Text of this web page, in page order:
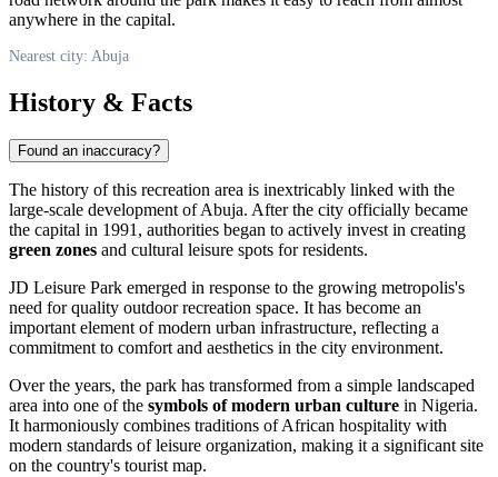
anywhere in the capital.
Nearest city: Abuja
History & Facts
Found an inaccuracy?
The history of this recreation area is inextricably linked with the
large-scale development ofAbuja. After the city officially became
the capital in 1991, authorities began to actively invest in creating
green zones and cultural leisure spots for residents.
JD Leisure Park emerged in response to the growing metropolis's
need for quality outdoor recreation space. It has become an
important element of modern urban infrastructure, reflecting a
commitment to comfort and aesthetics in the city environment.
Over the years, the park has transformed from a simple landscaped
area into one of the symbols of modern urban culture in Nigeria.
It harmoniously combines traditions of African hospitality with
modern standards of leisure organization, making it a significant site
on the country's tourist map.